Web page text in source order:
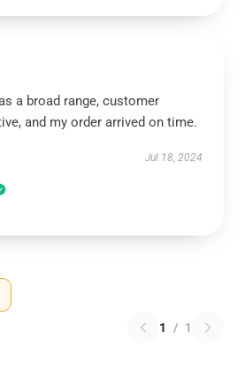
a broad range, customer
and my order arrived on time.
Jul 18, 2024
1 / 1